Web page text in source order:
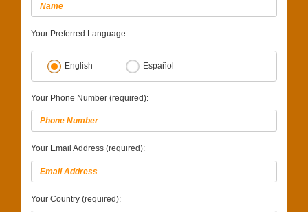
Your Preferred Language:
English Español
Your Phone Number (required):
Your Email Address (required):
Your Country (required):